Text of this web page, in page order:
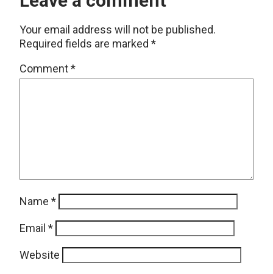
Your email address will not be published.
Required fields are marked *
Comment*
Name *
Email *
Website